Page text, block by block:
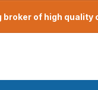
of high